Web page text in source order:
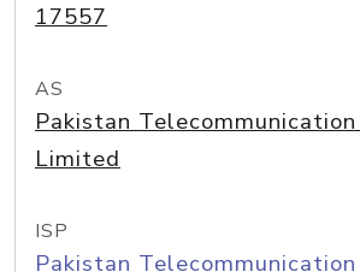
17557
AS
Pakistan Telecommunication
Limited
ISP
Pakistan Telecommunication